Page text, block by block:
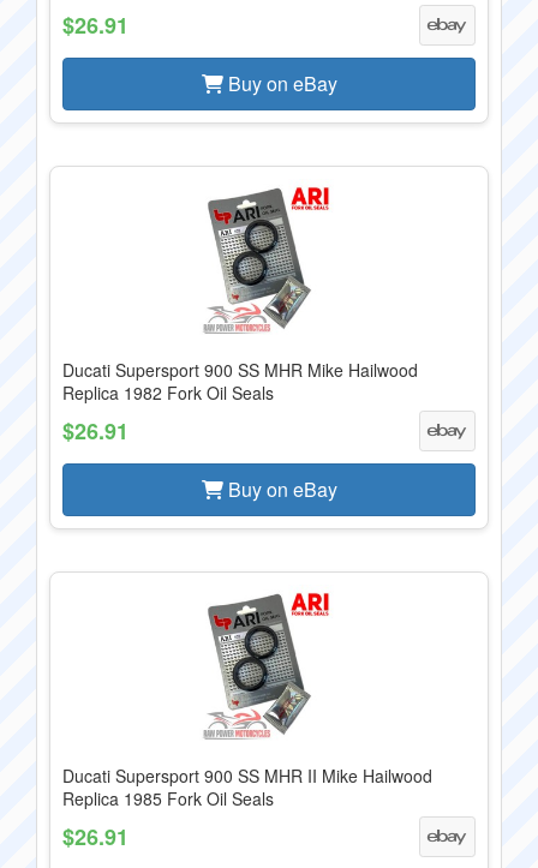
$26.91
Buy on eBay
Ducati Supersport 900 SS MHR Mike Hailwood
Replica 1982 Fork Oil Seals
$26.91
Buy on eBay
Ducati Supersport 900 SS MHR II Mike Hailwood
Replica 1985 Fork Oil Seals
$26.91